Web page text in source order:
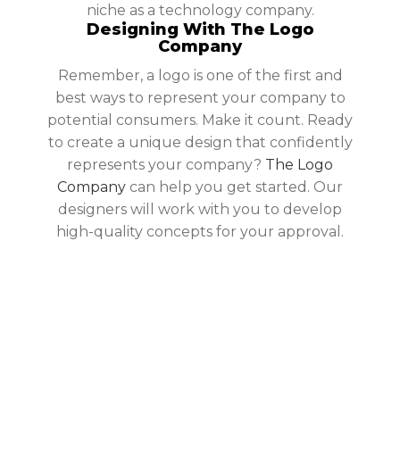
niche as a technology company.
Designing With The Logo
Company
Remember, a logo is one of the first and
best ways to represent your company to
potential consumers. Make it count. Ready
to create a unique design that confidently
represents your company? The Logo
Company can help you get started. Our
designers will work with you to develop
high-quality concepts for your approval.